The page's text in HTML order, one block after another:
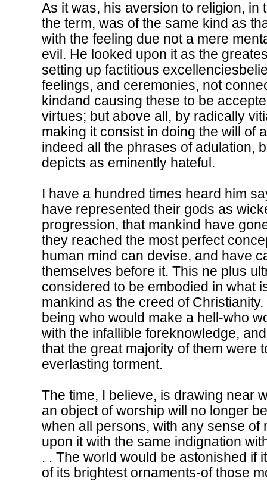
As it was, his aversion to religion, in
the term, was of the same kind as
with the feeling due not a mere
evil. He looked upon it as the
setting up factitious
feelings, and ceremonies, not
kindand causing these to be
virtues; but above all, by radically
making it consist in doing the will of
indeed all the phrases of adulation,
depicts as eminently hateful.
I have a hundred times heard him
have represented their gods as
progression, that mankind have
they reached the most perfect
human mind can devise, and have
themselves before it. This ne plus
considered to be embodied in what
mankind as the creed of
being who would make a hell-who
with the infallible foreknowledge,
that the great majority of them were
everlasting torment.
The time, I believe, is drawing near
an object of worship will no longer
when all persons, with any sense of
upon it with the same indignation
. . The world would be astonished if
of its brightest ornaments-of those